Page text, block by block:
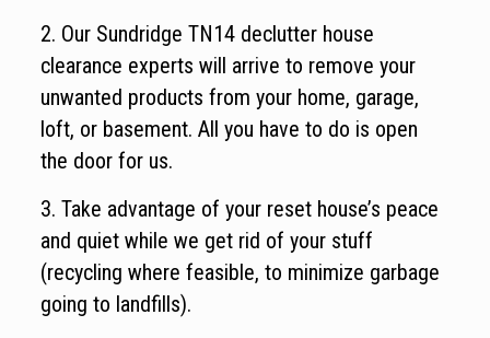
2. Our Sundridge TN14 declutter house
clearance experts will arrive to remove your
unwanted products from your home, garage,
loft, or basement. All you have to do is open
the door for us.
3. Take advantage of your reset house’s peace
and quiet while we get rid of your stuff
(recycling where feasible, to minimize garbage
going to landfills).